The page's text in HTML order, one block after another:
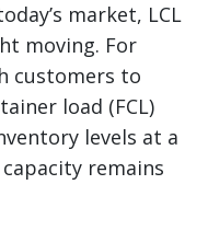
market, LCL
moving. For
customers to
load (FCL)
levels at a
remains